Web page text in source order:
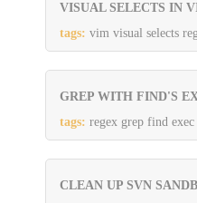
VISUAL SELECTS IN
tags: vim visual selects
GREP WITH FIND'S
tags: regex grep find exec
CLEAN UP SVN